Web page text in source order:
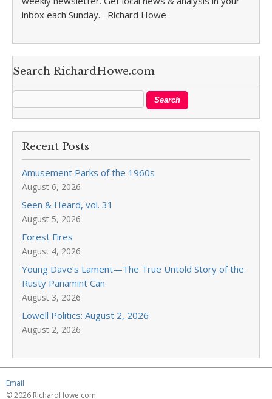
inbox each Sunday. –Richard Howe
Search RichardHowe.com
Recent Posts
Amusement Parks of the 1960s
August 6, 2026
Seen & Heard, vol. 31
August 5, 2026
Forest Fires
August 4, 2026
Young Dave’s Lament—The True Untold Story of the
Rusty Panamint Can
August 3, 2026
Lowell Politics: August 2, 2026
August 2, 2026
Email
© 2026 RichardHowe.com